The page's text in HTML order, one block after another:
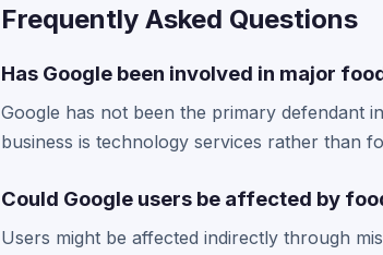
Frequently Asked Questions
Has Google been involved in major
Google has not been the primary defendant
business is technology services rather than
Could Google users be affected by
Users might be affected indirectly through